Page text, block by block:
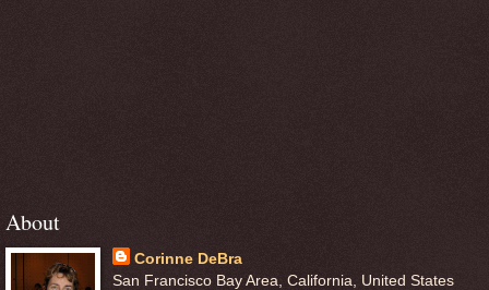
About
Corinne DeBra
San Francisco Bay Area, California, United States